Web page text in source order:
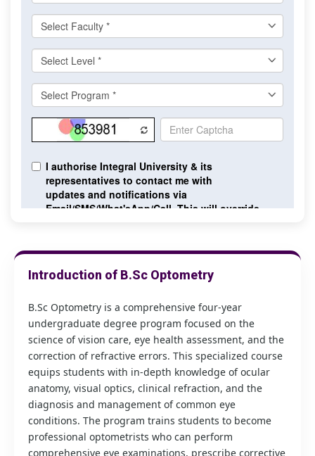
Introduction of B.Sc Optometry
B.Sc Optometry is a comprehensive four-year
undergraduate degree program focused on the
science of vision care, eye health assessment, and the
correction of refractive errors. This specialized course
equips students with in-depth knowledge of ocular
anatomy, visual optics, clinical refraction, and the
diagnosis and management of common eye
conditions. The program trains students to become
professional optometrists who can perform
comprehensive eye examinations, prescribe corrective